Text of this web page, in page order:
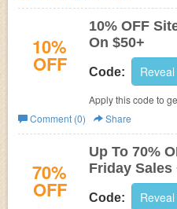
10%
OFF
10% OFF
On $50+
Code:
Apply this code to
shipping on $50+.
Comment (0)
Share
70%
OFF
Up To 70%
Friday Sales
Code: